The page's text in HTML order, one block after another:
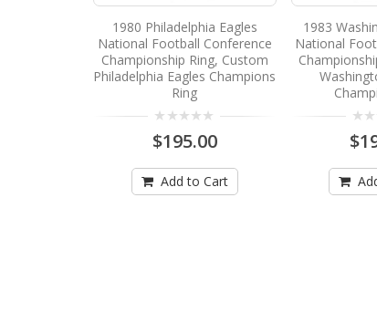
1980 Philadelphia Eagles
National Football Conference
Championship Ring, Custom
Philadelphia Eagles Champions
Ring
$195.00
Add to Cart
1983
National